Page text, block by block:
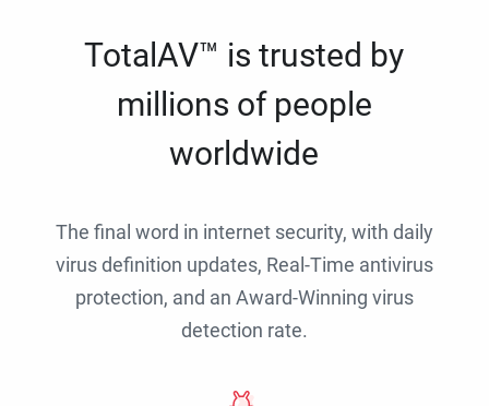
TotalAV™ is trusted by
millions of people
worldwide
The final word in internet security, with daily
virus definition updates, Real-Time antivirus
protection, and an Award-Winning virus
detection rate.